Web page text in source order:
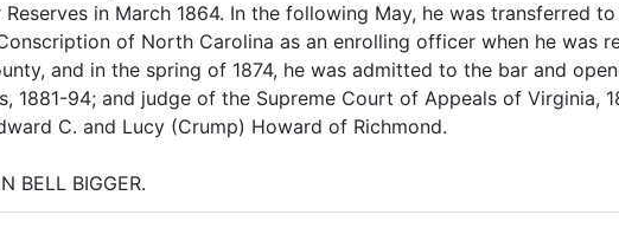
in March 1864. In the following May, he was transferred
of North Carolina as an enrolling officer when he was
and in the spring of 1874, he was admitted to the bar and
1881-94; and judge of the Supreme Court of Appeals of Virginia,
C. and Lucy (Crump) Howard of Richmond.
BELL BIGGER.